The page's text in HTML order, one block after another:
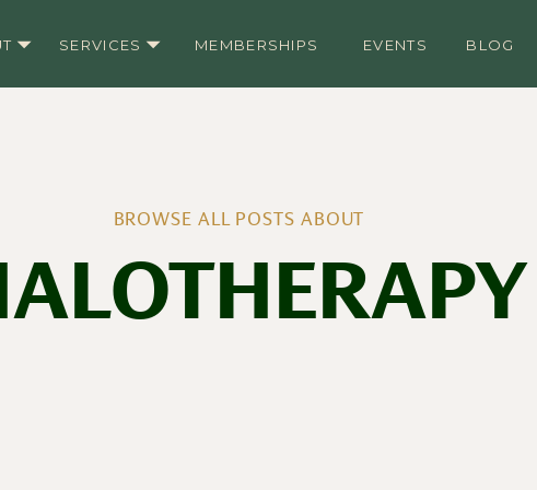
BLOG
SERVICES MEMBERSHIPS EVENTS
BROWSE ALL POSTS ABOUT